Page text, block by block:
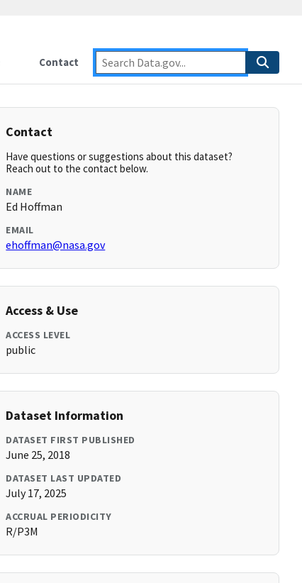
Contact
Contact
Have questions or suggestions about this dataset?
Reach out to the contact below.
NAME
Ed Hoffman
EMAIL
ehoffman@nasa.gov
Access & Use
ACCESS LEVEL
public
Dataset Information
DATASET FIRST PUBLISHED
June 25, 2018
DATASET LAST UPDATED
July 17, 2025
ACCRUAL PERIODICITY
R/P3M